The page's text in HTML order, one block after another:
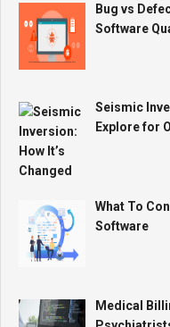
Bug vs
Software
Seismic
Explore for
What To
Software
Medical